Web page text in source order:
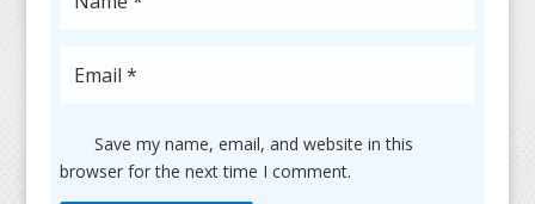
Save my name, email, and website in this
browser for the next time I comment.